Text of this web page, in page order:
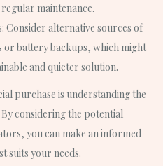
maintenance.
Consider alternative sources of
or battery backups, which might
and quieter solution.
purchase is understanding the
considering the potential
you can make an informed
suits your needs.